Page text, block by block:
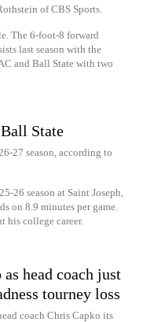
of CBS Sports.
The 6-foot-8 forward
last season with the
and Ball State with two
State
27 season, according to
26 season at Saint Joseph,
on 8.9 minutes per game.
his college career.
head coach just
tourney loss
coach Chris Capko its